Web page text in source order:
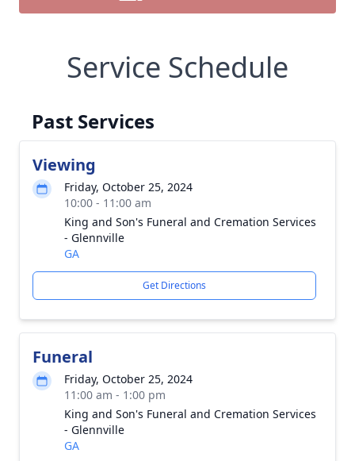
Service Schedule
Past Services
Viewing
Friday, October 25, 2024
10:00 - 11:00 am
King and Son's Funeral and Cremation Services
- Glennville
GA
Get Directions
Funeral
Friday, October 25, 2024
11:00 am - 1:00 pm
King and Son's Funeral and Cremation Services
- Glennville
GA